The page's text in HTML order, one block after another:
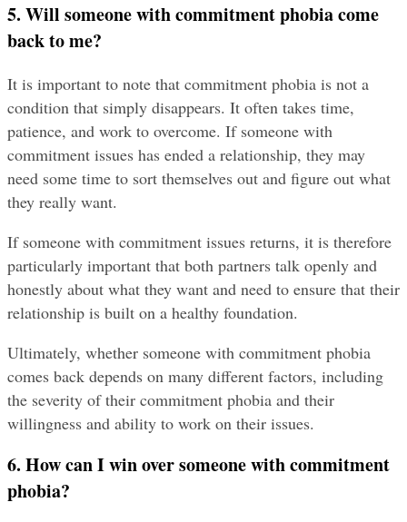
5. Will someone with commitment phobia come
back to me?
It is important to note that commitment phobia is not a
condition that simply disappears. It often takes time,
patience, and work to overcome. If someone with
commitment issues has ended a relationship, they may
need some time to sort themselves out and figure out what
they really want.
If someone with commitment issues returns, it is therefore
particularly important that both partners talk openly and
honestly about what they want and need to ensure that their
relationship is built on a healthy foundation.
Ultimately, whether someone with commitment phobia
comes back depends on many different factors, including
the severity of their commitment phobia and their
willingness and ability to work on their issues.
6. How can I win over someone with commitment
phobia?